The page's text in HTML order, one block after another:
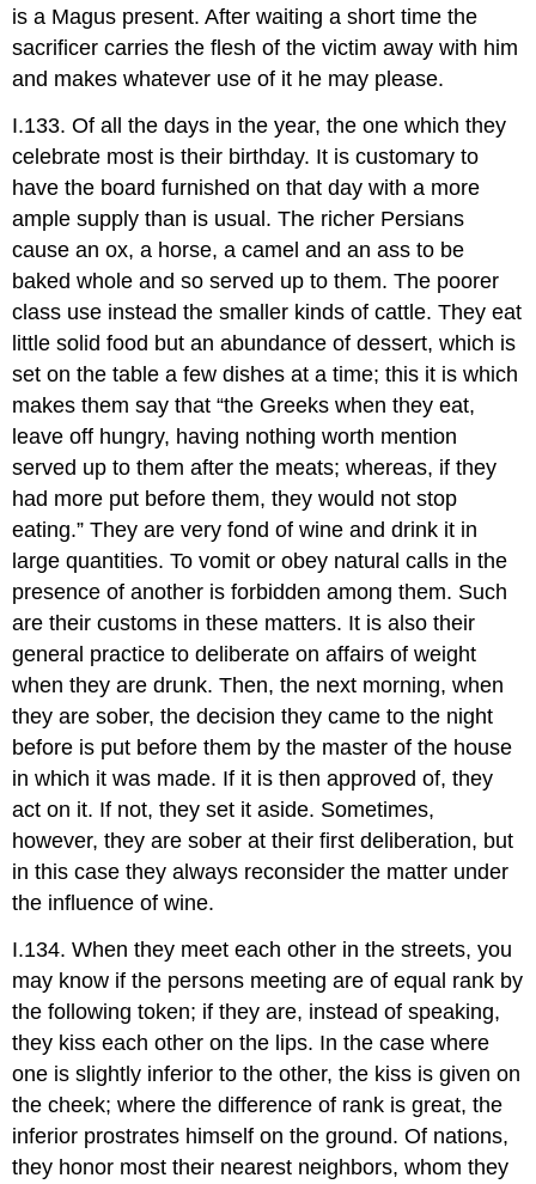
is a Magus present. After waiting a short time the
sacrificer carries the flesh of the victim away with him
and makes whatever use of it he may please.
I.133. Of all the days in the year, the one which they
celebrate most is their birthday. It is customary to
have the board furnished on that day with a more
ample supply than is usual. The richer Persians
cause an ox, a horse, a camel and an ass to be
baked whole and so served up to them. The poorer
class use instead the smaller kinds of cattle. They eat
little solid food but an abundance of dessert, which is
set on the table a few dishes at a time; this it is which
makes them say that “the Greeks when they eat,
leave off hungry, having nothing worth mention
served up to them after the meats; whereas, if they
had more put before them, they would not stop
eating.” They are very fond of wine and drink it in
large quantities. To vomit or obey natural calls in the
presence of another is forbidden among them. Such
are their customs in these matters. It is also their
general practice to deliberate on affairs of weight
when they are drunk. Then, the next morning, when
they are sober, the decision they came to the night
before is put before them by the master of the house
in which it was made. If it is then approved of, they
act on it. If not, they set it aside. Sometimes,
however, they are sober at their first deliberation, but
in this case they always reconsider the matter under
the influence of wine.
I.134. When they meet each other in the streets, you
may know if the persons meeting are of equal rank by
the following token; if they are, instead of speaking,
they kiss each other on the lips. In the case where
one is slightly inferior to the other, the kiss is given on
the cheek; where the difference of rank is great, the
inferior prostrates himself on the ground. Of nations,
they honor most their nearest neighbors, whom they